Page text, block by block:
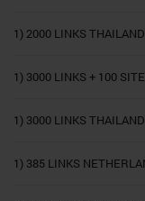
1) 2000 LINKS
1) 3000 LINKS + 100
1) 3000 LINKS
1) 385 LINKS